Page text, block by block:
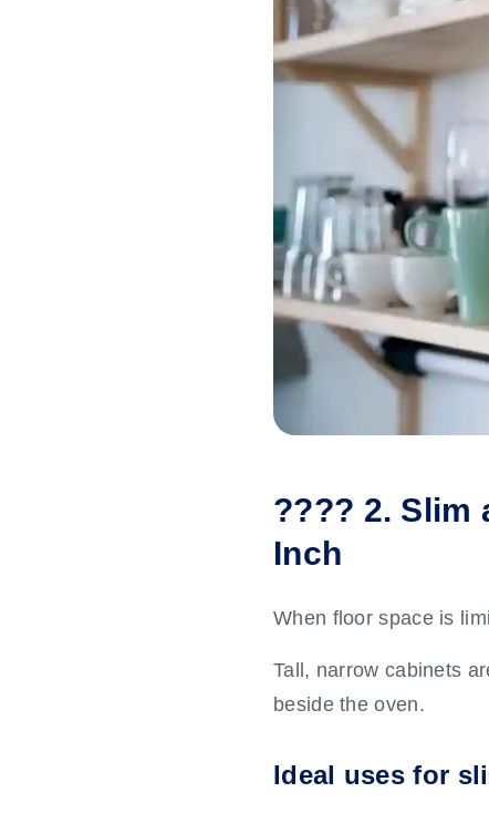
???? 2. Slim
Inch
When floor space is
Tall, narrow cabinets
beside the oven.
Ideal uses for